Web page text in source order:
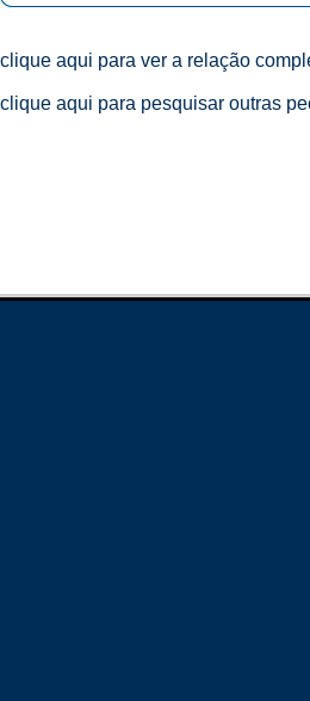
clique aqui para ver a relação
clique aqui para pesquisar outras